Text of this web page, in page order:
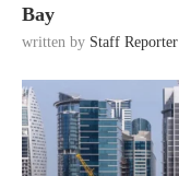
Bay
written by Staff Reporter